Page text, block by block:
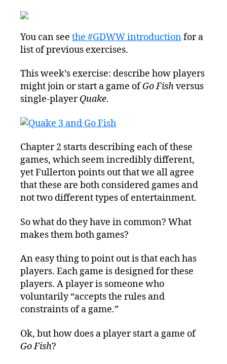
You can see the #GDWW introductionfor a
list of previous exercises.
This week’s exercise: describe how players
might join or start a game ofGo Fishversus
single-playerQuake.
Chapter 2 starts describing each of these
games, which seem incredibly different,
yet Fullerton points out that we all agree
that these are both considered games and
not two different types of entertainment.
So what do they have in common? What
makes them both games?
An easy thing to point out is that each has
players. Each game is designed for these
players. A player is someone who
voluntarily “accepts the rules and
constraints of a game.”
Ok, but how does a player start a game of
Go Fish?